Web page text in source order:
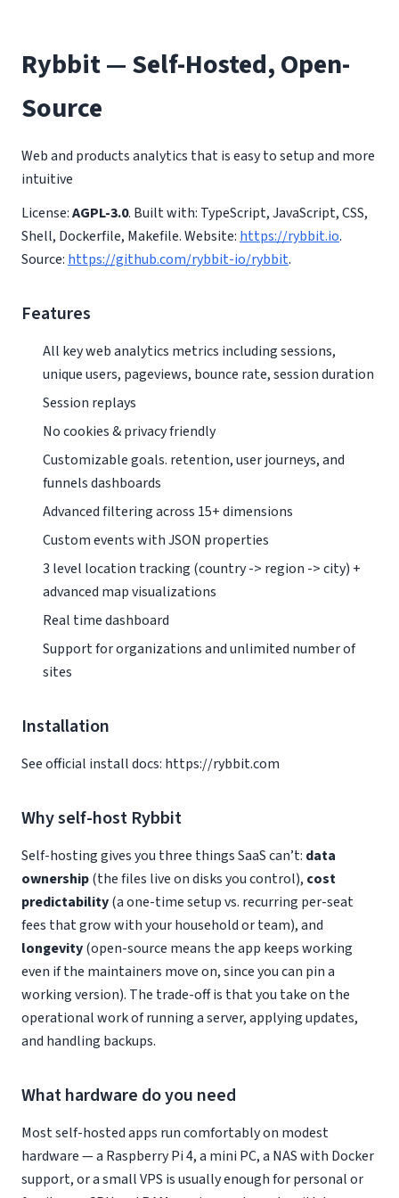
Rybbit — Self-Hosted, Open-
Source
Web and products analytics that is easy to setup and more
intuitive
License:AGPL-3.0. Built with: TypeScript, JavaScript, CSS,
Shell, Dockerfile, Makefile. Website: https://rybbit.io.
Source: https://github.com/rybbit-io/rybbit.
Features
All key web analytics metrics including sessions,
unique users, pageviews, bounce rate, session duration
Session replays
No cookies & privacy friendly
Customizable goals. retention, user journeys, and
funnels dashboards
Advanced filtering across 15+ dimensions
Custom events with JSON properties
3 level location tracking (country -> region -> city) +
advanced map visualizations
Real time dashboard
Support for organizations and unlimited number of
sites
Installation
See official install docs: https://rybbit.com
Why self-host Rybbit
Self-hosting gives you three things SaaS can’t: data
ownership(the files live on disks you control), cost
predictability(a one-time setup vs. recurring per-seat
fees that grow with your household or team), and
longevity(open-source means the app keeps working
even if the maintainers move on, since you can pin a
working version). The trade-off is that you take on the
operational work of running a server, applying updates,
and handling backups.
What hardware do you need
Most self-hosted apps run comfortably on modest
hardware — a Raspberry Pi 4, a mini PC, a NAS with Docker
support, or a small VPS is usually enough for personal or